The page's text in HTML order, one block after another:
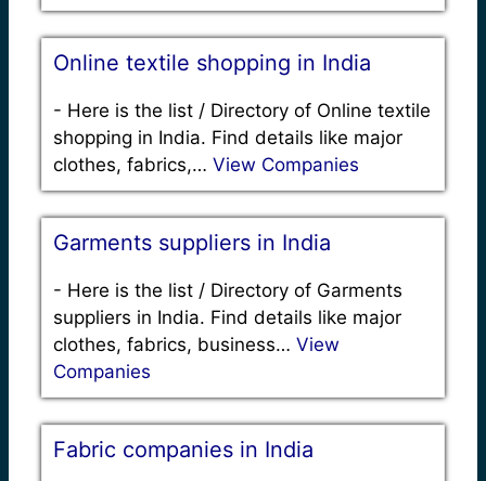
Online textile shopping in India
- Here is the list / Directory of Online textile
shopping in India. Find details like major
clothes, fabrics,… View Companies
Garments suppliers in India
- Here is the list / Directory of Garments
suppliers in India. Find details like major
clothes, fabrics, business… View
Companies
Fabric companies in India